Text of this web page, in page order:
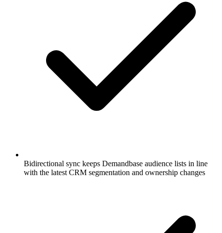
Bidirectional sync keeps Demandbase audience lists in line
with the latest CRM segmentation and ownership changes